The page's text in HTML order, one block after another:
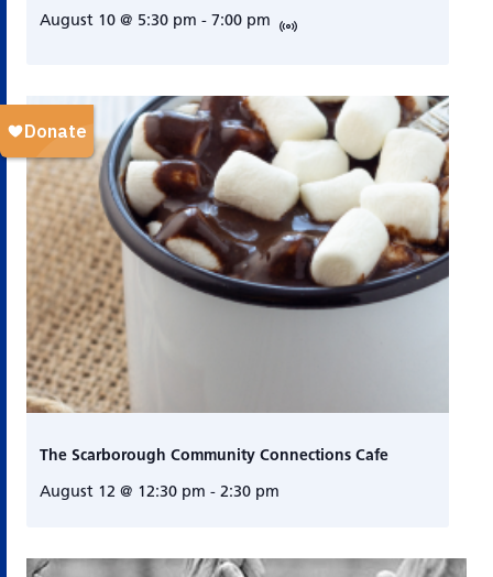
August 10 @ 5:30 pm - 7:00 pm
The Scarborough Community Connections Cafe
August 12 @ 12:30 pm - 2:30 pm